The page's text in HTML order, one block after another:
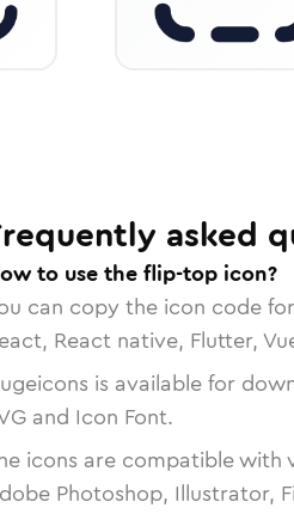
asked
to use the flip-top icon?
can copy the icon code
React native, Flutter,
is available for
and Icon Font.
icons are compatible with
Photoshop, Illustrator,